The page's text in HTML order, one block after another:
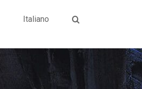
Italiano